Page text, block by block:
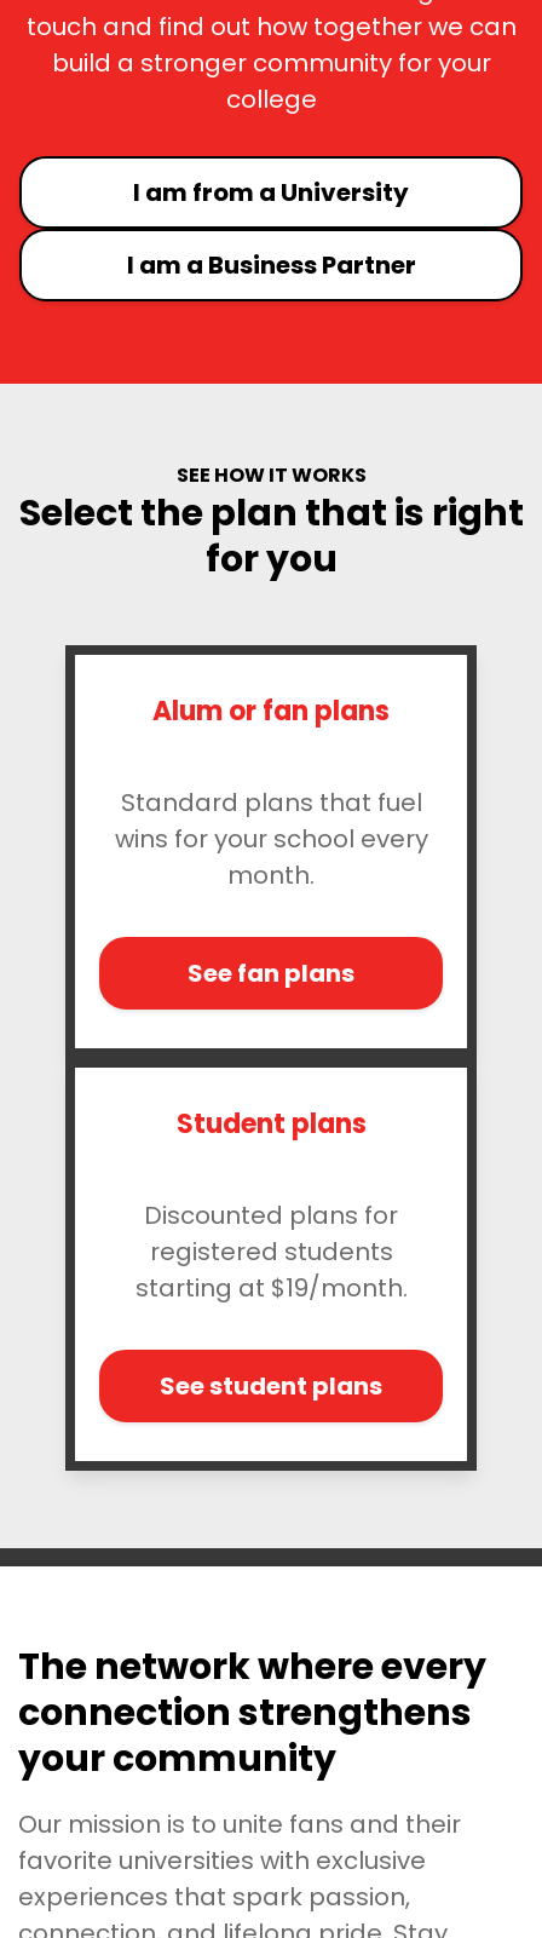
touch and find out how together we can
build a stronger community for your
college
I am from a University
I am a Business Partner
SEE HOW IT WORKS
Select the plan that is right
for you
Alum or fan plans
Standard plans that fuel
wins for your school every
month.
See fan plans
Student plans
Discounted plans for
registered students
starting at $19/month.
See student plans
The network where every
connection strengthens
your community
Our mission is to unite fans and their
favorite universities with exclusive
experiences that spark passion,